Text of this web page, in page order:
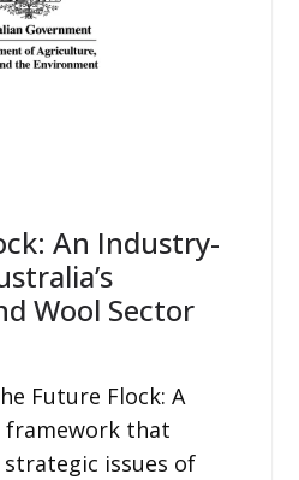
An Industry-
Wool Sector
Future Flock: A
framework that
issues of